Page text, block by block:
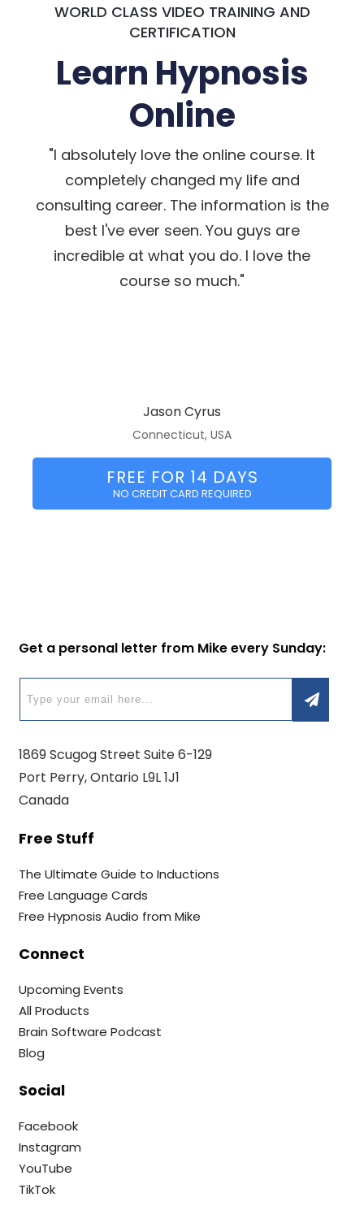
WORLD CLASS VIDEO TRAINING AND
CERTIFICATION
Learn Hypnosis
Online
"I absolutely love the online course. It
completely changed my life and
consulting career. The information is the
best I've ever seen. You guys are
incredible at what you do. I love the
course so much."
Jason Cyrus
Connecticut, USA
FREE FOR 14 DAYS
NO CREDIT CARD REQUIRED
Get a personal letter from Mike every Sunday:
1869 Scugog Street Suite 6-129
Port Perry, Ontario L9L 1J1
Canada
Free Stuff
The Ultimate Guide to Inductions
Free Language Cards
Free Hypnosis Audio from Mike
Connect
Upcoming Events
All Products
Brain Software Podcast
Blog
Social
Facebook
Instagram
YouTube
TikTok